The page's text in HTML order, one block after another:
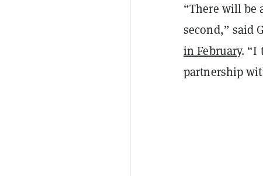
“There will be
second,” said
in February. “I
partnership